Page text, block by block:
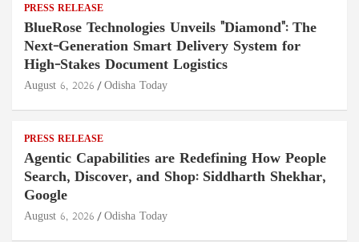
PRESS RELEASE
BlueRose Technologies Unveils "Diamond": The
Next-Generation Smart Delivery System for
High-Stakes Document Logistics
August 6, 2026 Odisha Today
PRESS RELEASE
Agentic Capabilities are Redefining How People
Search, Discover, and Shop: Siddharth Shekhar,
Google
August 6, 2026 Odisha Today